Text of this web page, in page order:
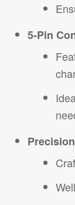
5-Pin